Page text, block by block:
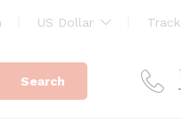
US Dollar
Search